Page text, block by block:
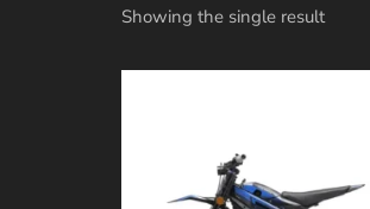
Showing the single result